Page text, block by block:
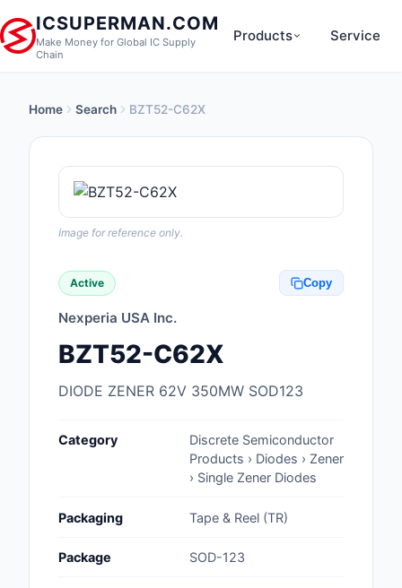
ICSUPERMAN.COM
Make Money for Global IC Supply
Chain
Products
Anti-Static, ESD,
Audio Products
Boxes, Enclosures,
Capacitors
Computer Equipment
Service
Home Search BZT52-C62X
Image for reference only.
Active Copy
Nexperia USA Inc.
BZT52-C62X
DIODE ZENER 62V 350MW SOD123
Category
Discrete Semiconductor
Products › Diodes › Zener
› Single Zener Diodes
Packaging Tape & Reel (TR)
Package SOD-123